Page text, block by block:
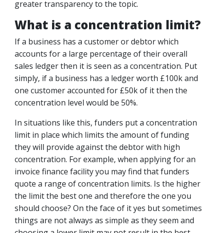
greater transparency to the topic.
What is a concentration limit?
If a business has a customer or debtor which
accounts for a large percentage of their overall
sales ledger then it is seen as a concentration. Put
simply, if a business has a ledger worth £100k and
one customer accounted for £50k of it then the
concentration level would be 50%.
In situations like this, funders put a concentration
limit in place which limits the amount of funding
they will provide against the debtor with high
concentration. For example, when applying for an
invoice finance facility you may find that funders
quote a range of concentration limits. Is the higher
the limit the best one and therefore the one you
should choose? On the face of it yes but sometimes
things are not always as simple as they seem and